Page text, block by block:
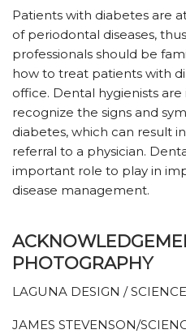
Patients with diabetes are
of periodontal diseases,
professionals should be
how to treat patients with
office. Dental hygienists
recognize the signs and
diabetes, which can result
referral to a physician.
important role to play in
disease management.
PHOTOGRAPHY
LAGUNA DESIGN /
JAMES STEVENSON/